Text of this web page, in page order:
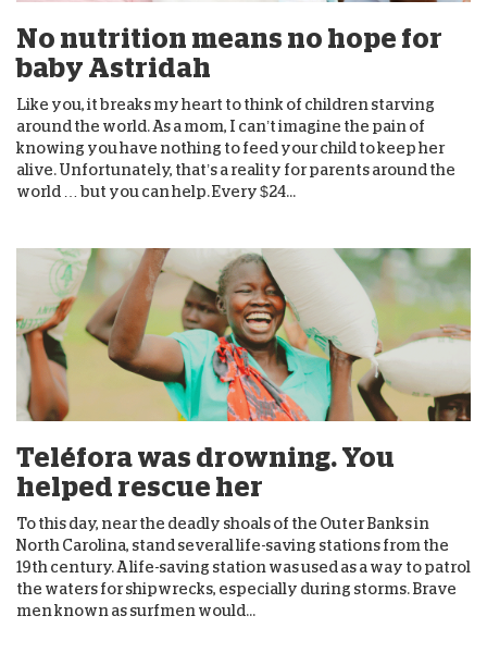
No nutrition means no hope for
baby Astridah
Like you, it breaks my heart to think of children starving
around the world. As a mom, I can’t imagine the pain of
knowing you have nothing to feed your child to keep her
alive. Unfortunately, that’s a reality for parents around the
world … but you can help. Every $24...
Teléfora was drowning. You
helped rescue her
To this day, near the deadly shoals of the Outer Banks in
North Carolina, stand several life-saving stations from the
19th century. A life-saving station was used as a way to patrol
the waters for shipwrecks, especially during storms. Brave
men known as surfmen would...